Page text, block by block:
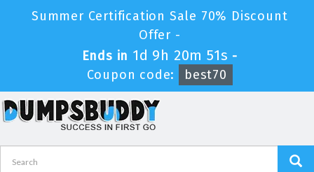
Summer Certification Sale 70% Discount
Offer -
Ends in 1d 9h 20m 50s -
Coupon code:
best70